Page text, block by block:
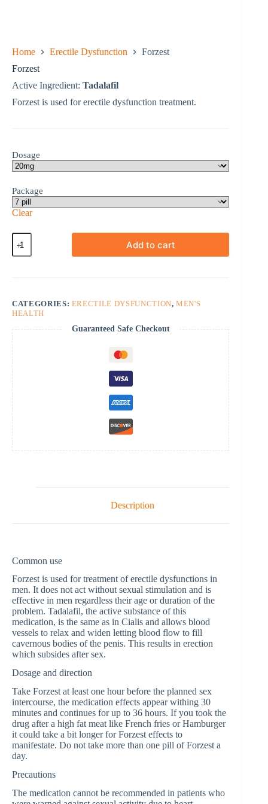
Home Erectile Dysfunction
Forzest
Forzest
Active Ingredient: Tadalafil
Forzest is used for erectile dysfunction treatment.
Dosage
Package
Clear
Forzest
quantity
Add to cart
CATEGORIES: ERECTILE DYSFUNCTION,MEN'S
HEALTH
Guaranteed Safe Checkout
Description
Common use
Forzest is used for treatment of erectile dysfunctions in
men. It does not act without sexual stimulation and is
effective in men regardless their age or duration of the
problem. Tadalafil, the active substance of this
medication, is the same as in Cialis and allows blood
vessels to relax and widen letting blood flow to fill
cavernous bodies of the penis. This results in erection
which subsides after sex.
Dosage and direction
Take Forzest at least one hour before the planned sex
intercourse, the medication effects appear withing 30
minutes and continues for up to 36 hours. If you took the
drug after a high fat meat like French fries or Hamburger
it could take a bit longer for Forzest effects to
manifestate. Do not take more than one pill of Forzest a
day.
Precautions
The medication cannot be recommended in patients who